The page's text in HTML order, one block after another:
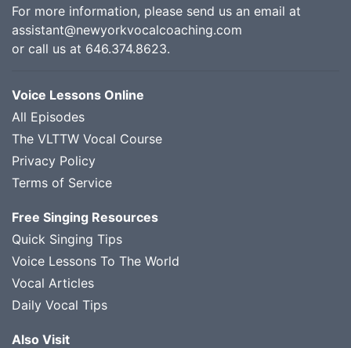
For more information, please send us an email at
assistant@newyorkvocalcoaching.com
or call us at 646.374.8623.
Voice Lessons Online
All Episodes
The VLTTW Vocal Course
Privacy Policy
Terms of Service
Free Singing Resources
Quick Singing Tips
Voice Lessons To The World
Vocal Articles
Daily Vocal Tips
Also Visit